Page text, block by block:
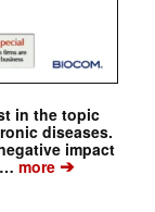
in the topic
diseases.
impact
… more➔